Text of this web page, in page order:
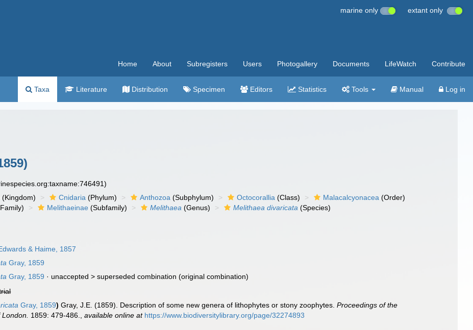
marine only extant only
Home About Subregisters Users Photogallery Documents LifeWatch Contribute
Taxa Literature Distribution Specimen Editors Statistics Tools Manual Log in
(Kingdom) Cnidaria (Phylum) Anthozoa (Subphylum) Octocorallia (Class) Malacalcyonacea (Order)
Melithaeinae (Subfamily) Melithaea (Genus) Melithaea divaricata (Species)
& Haime, 1857
Gray, 1859
Gray, 1859 · unaccepted >superseded combination (original combination)
Gray, 1859) Gray, J.E. (1859). Description of some new genera of lithophytes or stony zoophytes.Proceedings of the
1859: 479-486. ,available online at https://www.biodiversitylibrary.org/page/32274893